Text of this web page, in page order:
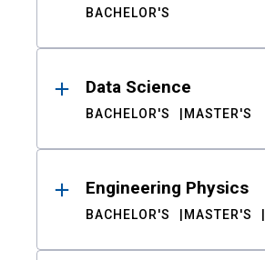
BACHELOR'S
Data Science
BACHELOR'S MASTER'S
Engineering Physics
BACHELOR'S MASTER'S